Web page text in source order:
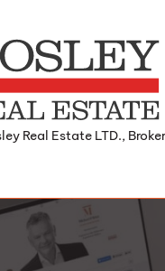
Real Estate LTD.,